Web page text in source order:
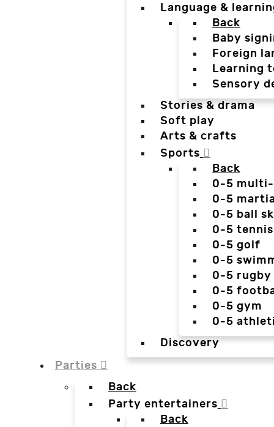
Language &
Back
Baby
Foreign
Learning
Sensory
Stories & drama
Soft play
Arts & crafts
Sports
Back
0-5
0-5
0-5 ball
0-5 tennis
0-5 golf
0-5
0-5 rugby
0-5
0-5 gym
0-5
Discovery
Parties
Back
Party entertainers
Back